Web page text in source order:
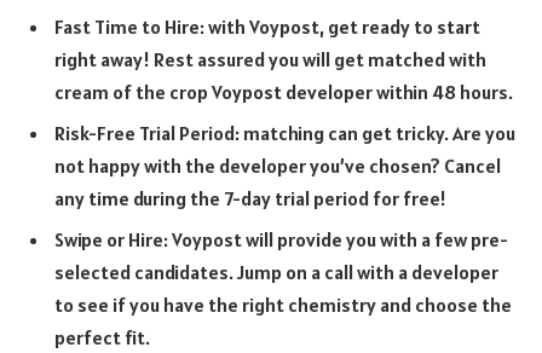
Fast Time to Hire: with Voypost, get ready to start
right away! Rest assured you will get matched with
cream of the crop Voypost developer within 48 hours.
Risk-Free Trial Period: matching can get tricky. Are you
not happy with the developer you’ve chosen? Cancel
any time during the 7-day trial period for free!
Swipe or Hire: Voypost will provide you with a few pre-
selected candidates. Jump on a call with a developer
to see if you have the right chemistry and choose the
perfect fit.